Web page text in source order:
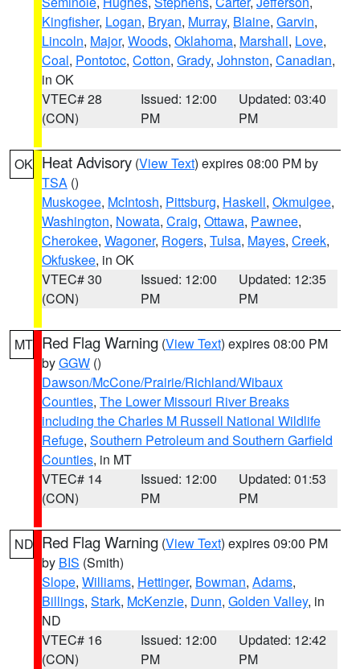
Kingfisher, Logan, Bryan, Murray, Blaine, Garvin,
Lincoln, Major, Woods, Oklahoma, Marshall, Love,
Coal, Pontotoc, Cotton, Grady, Johnston, Canadian,
in OK
VTEC# 28
(CON)
Issued: 12:00
PM
Updated: 03:40
PM
OK Heat Advisory (View Text) expires 08:00 PM by
TSA ()
Muskogee, McIntosh, Pittsburg, Haskell, Okmulgee,
Washington, Nowata, Craig, Ottawa, Pawnee,
Cherokee, Wagoner, Rogers, Tulsa, Mayes, Creek,
Okfuskee, in OK
VTEC# 30
(CON)
Issued: 12:00
PM
Updated: 12:35
PM
MT Red Flag Warning (View Text) expires 08:00 PM
byGGW ()
Dawson/McCone/Prairie/Richland/Wibaux
Counties, The Lower Missouri River Breaks
including the Charles M Russell National Wildlife
Refuge, Southern Petroleum and Southern Garfield
Counties, in MT
VTEC# 14
(CON)
Issued: 12:00
PM
Updated: 01:53
PM
ND Red Flag Warning (View Text) expires 09:00 PM
by BIS (Smith)
Slope, Williams, Hettinger, Bowman, Adams,
Billings, Stark, McKenzie, Dunn, Golden Valley, in
ND
VTEC# 16
(CON)
Issued: 12:00
PM
Updated: 12:42
PM